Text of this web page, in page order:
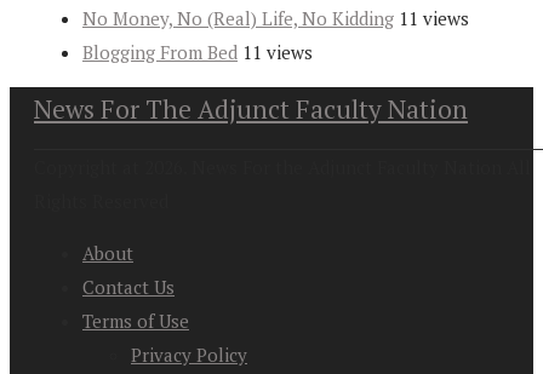
No Money, No (Real) Life, No Kidding 11 views
Blogging From Bed 11 views
News For The Adjunct Faculty Nation
About
Contact Us
Terms of Use
Privacy Policy